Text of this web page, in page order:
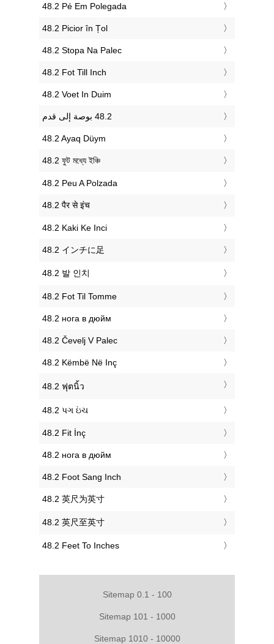
‎48.2 Pé Em Polegada
‎48.2 Picior în Țol
‎48.2 Stopa Na Palec
‎48.2 Fot Till Inch
‎48.2 Voet In Duim
‎48.2 Ayaq Düym
‎48.2 ফুট মধ্যে ইঞ্চি
‎48.2 Peu A Polzada
‎48.2 पैर से इंच
‎48.2 Kaki Ke Inci
‎48.2 インチに足
‎48.2 발 인치
‎48.2 Fot Til Tomme
‎48.2 нога в дюйм
‎48.2 Čevelj V Palec
‎48.2 Këmbë Në Inç
‎48.2 ฟุตนิ้ว
‎48.2 પગ ઇંચ
‎48.2 Fit İnç
‎48.2 нога в дюйм
‎48.2 Foot Sang Inch
‎48.2 英尺为英寸
‎48.2 英尺至英寸
‎48.2 Feet To Inches
Sitemap 0.1 - 100
Sitemap 101 - 1000
Sitemap 1010 - 10000